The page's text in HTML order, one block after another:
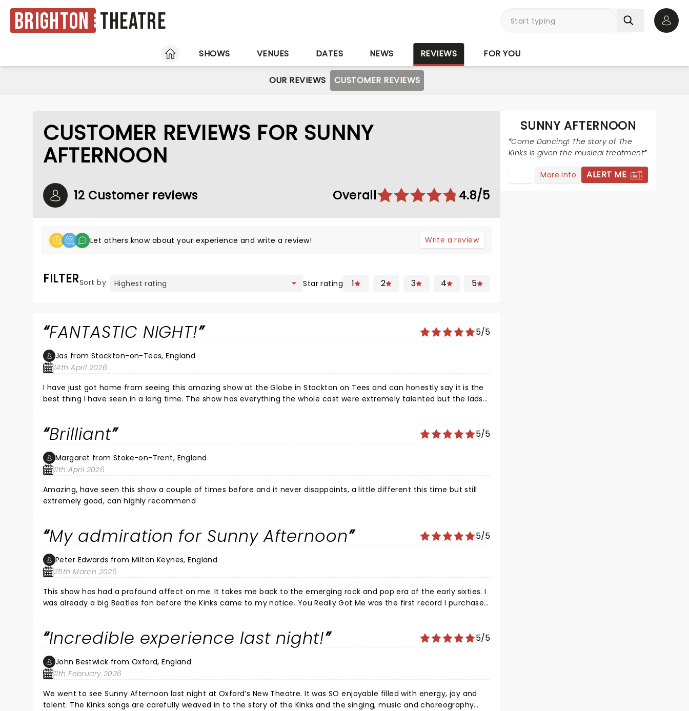
Brighton Theatre
HOME
SHOWS VENUES DATES NEWS REVIEWS FOR YOU
OUR REVIEWS CUSTOMER REVIEWS
CUSTOMER REVIEWS FOR SUNNY
AFTERNOON
12 Customer reviews Overall 4.8/5
Let others know about your experience and write a review! Write a review
FILTERSort by Star rating 1 2 3 4 5
FANTASTIC NIGHT! 5/5
Jas from Stockton-on-Tees, England
14th April 2026
I have just got home from seeing this amazing show at the Globe in Stockton on Tees and can honestly say it is the
best thing I have seen in a long time. The show has everything the whole cast were extremely talented but the lads
Brilliant 5/5
Margaret from Stoke-on-Trent, England
11th April 2026
Amazing, have seen this show a couple of times before and it never disappoints, a little different this time but still
extremely good, can highly recommend
My admiration for Sunny Afternoon 5/5
Peter Edwards from Milton Keynes, England
25th March 2026
This show has had a profound affect on me. It takes me back to the emerging rock and pop era of the early sixties. I
was already a big Beatles fan before the Kinks came to my notice. You Really Got Me was the first record I purchased
privilege of meeting Ray Davies and thanking him for everything he had achieved in the music industry. I've just seen
it again for the second time on this run at Milton Keynes theatre, yet again the performances and show were
magnificent. Thank you again to all the cast and support. A shout out to Ben Caplan who my brother and I enjoyed a
few beers with after the Brighton show in December.
Incredible experience last night! 5/5
John Bestwick from Oxford, England
11th February 2026
We went to see Sunny Afternoon last night at Oxford’s New Theatre. It was SO enjoyable filled with energy, joy and
talent. The Kinks songs are carefully weaved in to the story of the Kinks and the singing, music and choreography
SUNNY AFTERNOON
Come Dancing! The story of The
Kinks is given the musical treatment
More info ALERT ME